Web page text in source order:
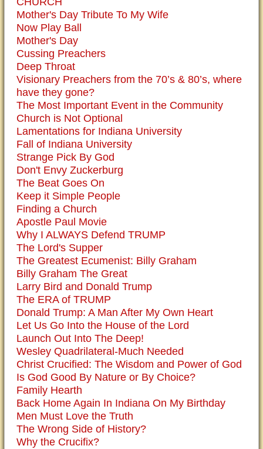
Mother's Day Tribute To My Wife
Now Play Ball
Mother's Day
Cussing Preachers
Deep Throat
Visionary Preachers from the 70’s & 80’s, where
have they gone?
The Most Important Event in the Community
Church is Not Optional
Lamentations for Indiana University
Fall of Indiana University
Strange Pick By God
Don't Envy Zuckerburg
The Beat Goes On
Keep it Simple People
Finding a Church
Apostle Paul Movie
Why I ALWAYS Defend TRUMP
The Lord's Supper
The Greatest Ecumenist: Billy Graham
Billy Graham The Great
Larry Bird and Donald Trump
The ERA of TRUMP
Donald Trump: A Man After My Own Heart
Let Us Go Into the House of the Lord
Launch Out Into The Deep!
Wesley Quadrilateral-Much Needed
Christ Crucified: The Wisdom and Power of God
Is God Good By Nature or By Choice?
Family Hearth
Back Home Again In Indiana On My Birthday
Men Must Love the Truth
The Wrong Side of History?
Why the Crucifix?